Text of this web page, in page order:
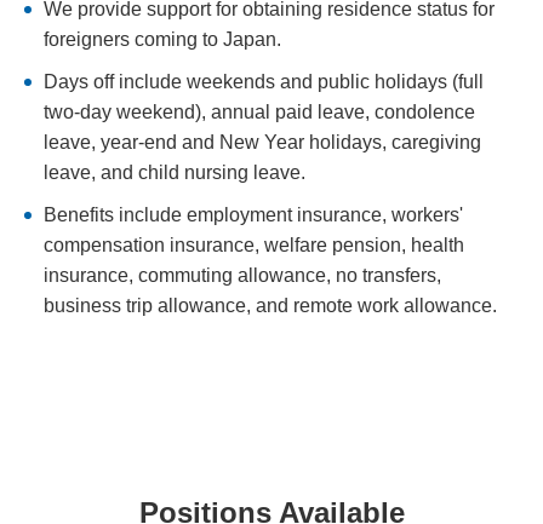
We provide support for obtaining residence status for
foreigners coming to Japan.
Days off include weekends and public holidays (full
two-day weekend), annual paid leave, condolence
leave, year-end and New Year holidays, caregiving
leave, and child nursing leave.
Benefits include employment insurance, workers'
compensation insurance, welfare pension, health
insurance, commuting allowance, no transfers,
business trip allowance, and remote work allowance.
Positions Available